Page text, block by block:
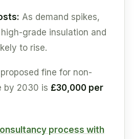
As demand spikes,
grade insulation and
to rise.
fine for non-
by 2030 is £30,000 per
process with